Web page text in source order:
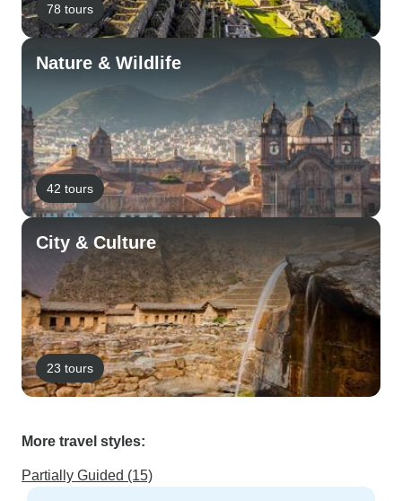
78 tours
Nature & Wildlife
42 tours
City & Culture
23 tours
More travel styles:
Partially Guided (15)